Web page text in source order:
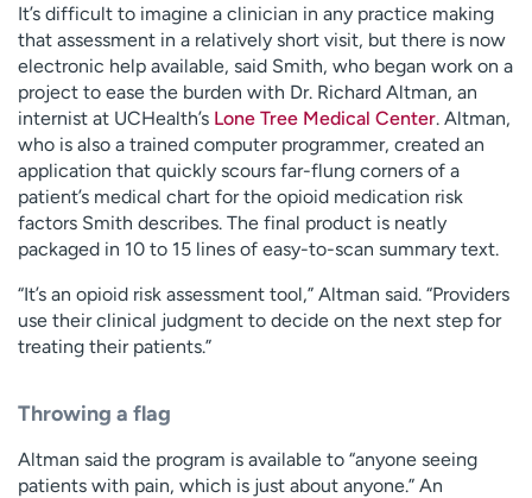
It’s difficult to imagine a clinician in any practice making
that assessment in a relatively short visit, but there is now
electronic help available, said Smith, who began work on a
project to ease the burden with Dr. Richard Altman, an
internist at UCHealth’s Lone Tree Medical Center. Altman,
who is also a trained computer programmer, created an
application that quickly scours far-flung corners of a
patient’s medical chart for the opioid medication risk
factors Smith describes. The final product is neatly
packaged in 10 to 15 lines of easy-to-scan summary text.
“It’s an opioid risk assessment tool,” Altman said. “Providers
use their clinical judgment to decide on the next step for
treating their patients.”
Throwing a flag
Altman said the program is available to “anyone seeing
patients with pain, which is just about anyone.” An